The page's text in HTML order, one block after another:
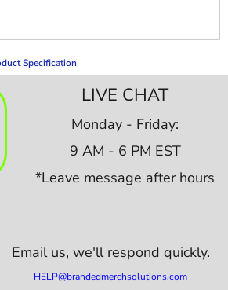
Specification
LIVE CHAT
Monday - Friday:
9 AM - 6 PM EST
*Leave message after hours
Email us, we'll respond quickly.
HELP@brandedmerchsolutions.com